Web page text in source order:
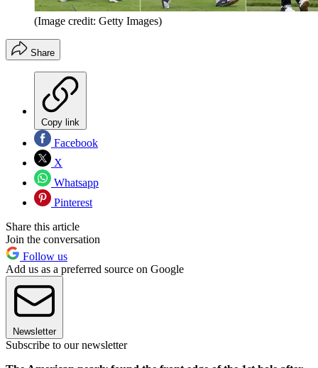
(Image credit: Getty Images)
Share
Copy link
Facebook
X
Whatsapp
Pinterest
Share this article
Join the conversation
Follow us
Add us as a preferred source on Google
Newsletter
Subscribe to our newsletter